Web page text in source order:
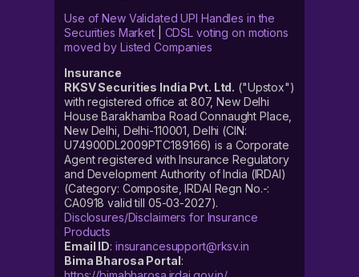
Use of New Validated UPI Handles in the
Securities Market| CDSL voting on motions
moved by Listed Companies
Insurance
RKSV Securities India Pvt. Ltd. ("Upstox")
with registered office at 807, New Delhi
House Barakhamba Road Connaught Place,
New Delhi, Delhi-110001, Delhi (CIN:
U74900DL2009PTC189166) is a Corporate
Agent registered with Insurance Regulatory
and Development Authority of India (IRDAI)
(Category: Composite, IRDAI Regn No.-:
CA0918 valid till 05-03-2027).
Disclosures/Disclaimers for Insurance
Products
Email ID: insurancesupport@rksv.in
Bima Bharosa Portal: